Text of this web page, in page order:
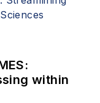
within